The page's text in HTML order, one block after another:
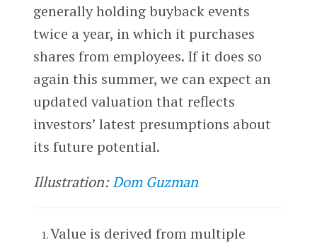
generally holding buyback events
twice a year, in which it purchases
shares from employees. If it does so
again this summer, we can expect an
updated valuation that reflects
investors’ latest presumptions about
its future potential.
Illustration:Dom Guzman
Value is derived from multiple